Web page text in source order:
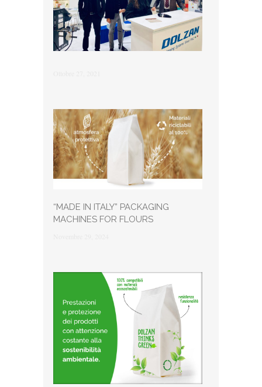
“MADE IN ITALY” PACKAGING
MACHINES FOR FLOURS